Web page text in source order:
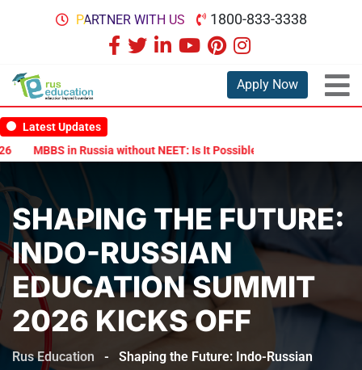
PARTNER WITH US 1800-833-3338
Apply Now
Latest Updates
MBBS in Russia without NEET: Is It Possible?
Documents Are
SHAPING THE FUTURE:
INDO-RUSSIAN
EDUCATION SUMMIT
2026 KICKS OFF
Rus Education -
Shaping the Future: Indo-Russian